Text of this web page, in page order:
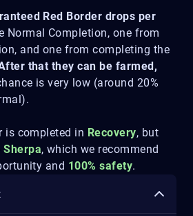
Red Border drops per
Normal Completion, one from
and one from completing the
that they can be farmed,
is very low (around 20%
is completed in Recovery, but
Sherpa, which we recommend
and 100% safety.